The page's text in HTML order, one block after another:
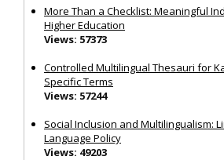
More Than a Checklist: Meaningful
Higher Education
Views: 57373
Controlled Multilingual Thesauri for
Specific Terms
Views: 57244
Social Inclusion and Multilingualism:
Language Policy
Views: 49203